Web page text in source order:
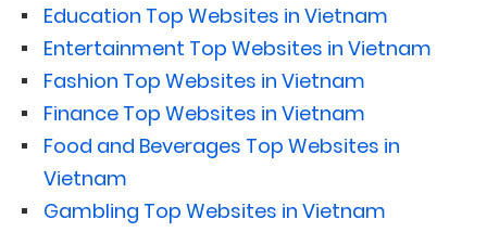
Education Top Websites in Vietnam
Entertainment Top Websites in Vietnam
Fashion Top Websites in Vietnam
Finance Top Websites in Vietnam
Food and Beverages Top Websites in
Vietnam
Gambling Top Websites in Vietnam